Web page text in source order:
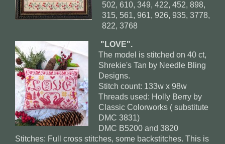
502, 610, 349, 422, 452, 898,
315, 561, 961, 926, 935, 3778,
822, 3768
"LOVE".
The model is stitched on 40 ct,
Shrekie's Tan by Needle Bling
Designs.
Stitch count: 133w x 98w
Threads used: Holly Berry by
Classic Colorworks ( substitute
DMC 3831)
DMC B5200 and 3820
Stitches: Full cross stitches, some backstitches. This is